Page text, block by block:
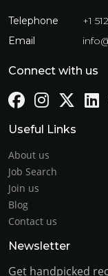
Telephone
+1
Email
Connect with us
Useful Links
About us
Job Search
Join us
Blog
Contact us
Newsletter
Get handpicked